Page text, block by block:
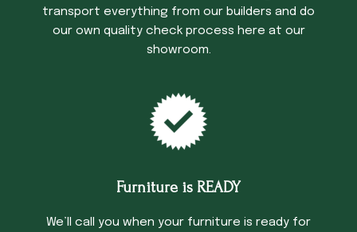
transport everything from our builders and do
our own quality check process here at our
showroom.
Furniture is READY
We’ll call you when your furniture is ready for